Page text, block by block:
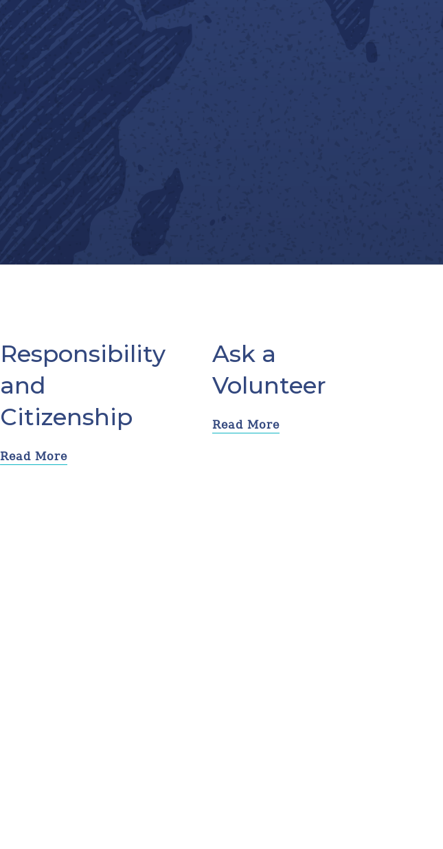
Responsibility
and
Citizenship
Read More
Ask a
Volunteer
Read More